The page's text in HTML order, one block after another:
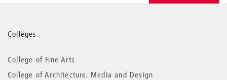
More
information
Colleges
College of Fine Arts
College of Architecture, Media and Design